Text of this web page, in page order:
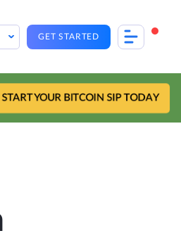
GET STARTED
YOUR BITCOIN SIP TODAY